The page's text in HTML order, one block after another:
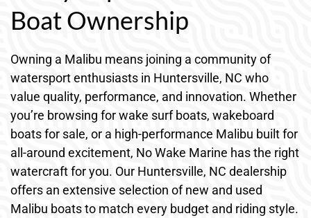
Boat Ownership
Owning a Malibu means joining a community of
watersport enthusiasts in Huntersville, NC who
value quality, performance, and innovation. Whether
you’re browsing for wake surf boats, wakeboard
boats for sale, or a high-performance Malibu built for
all-around excitement, No Wake Marine has the right
watercraft for you. Our Huntersville, NC dealership
offers an extensive selection of new and used
Malibu boats to match every budget and riding style.